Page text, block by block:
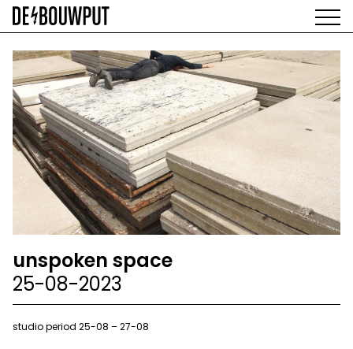
Skip
main
content
MAIN
NAVIGATION
AGENDA
EXHIBITIONS
ARTISTS
SPACE
ABOUT
unspoken space
25-08-2023
studio period 25-08 – 27-08